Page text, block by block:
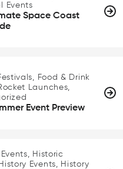
Events
Space Coast
Food & Drink
Launches,
Event Preview
Historic
Events, History